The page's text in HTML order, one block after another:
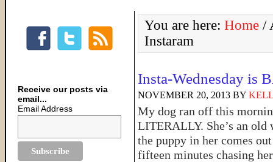
You are here: Home /
Instaram
Insta-Wednesday is
NOVEMBER 20, 2013 BY
My dog ran off this
LITERALLY. She’s an old
the puppy in her comes
fifteen minutes chasing
Receive our posts via
email...
Email Address